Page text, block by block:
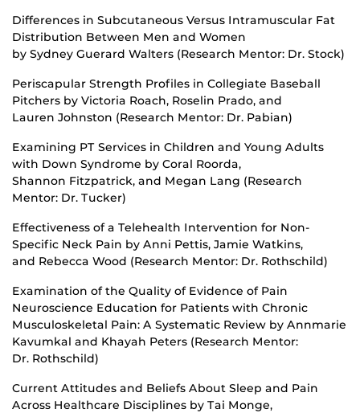
Differences in Subcutaneous Versus Intramuscular Fat
Distribution Between Men and Women
by Sydney Guerard Walters (Research Mentor: Dr. Stock)
Periscapular Strength Profiles in Collegiate Baseball
Pitchers by Victoria Roach, Roselin Prado, and
Lauren Johnston (Research Mentor: Dr. Pabian)
Examining PT Services in Children and Young Adults
with Down Syndrome by Coral Roorda,
Shannon Fitzpatrick, and Megan Lang (Research
Mentor: Dr. Tucker)
Effectiveness of a Telehealth Intervention for Non-
Specific Neck Pain by Anni Pettis, Jamie Watkins,
and Rebecca Wood (Research Mentor: Dr. Rothschild)
Examination of the Quality of Evidence of Pain
Neuroscience Education for Patients with Chronic
Musculoskeletal Pain: A Systematic Review by Annmarie
Kavumkal and Khayah Peters (Research Mentor:
Dr. Rothschild)
Current Attitudes and Beliefs About Sleep and Pain
Across Healthcare Disciplines by Tai Monge,